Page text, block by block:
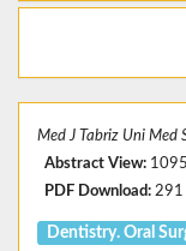
Med J Tabriz Uni Med
Abstract View: 1095
PDF Download: 291
Dentistry. Oral